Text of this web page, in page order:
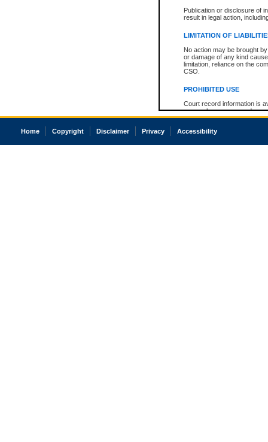
Publication or disclosure of
result in legal action,
LIMITATION OF
No action may be brought
or damage of any kind
limitation, reliance on the
CSO.
PROHIBITED USE
Court record information is
research purposes and may
resale or other commercial
Office of the Chief Justice
court record information
Home Copyright Disclaimer Privacy Accessibility